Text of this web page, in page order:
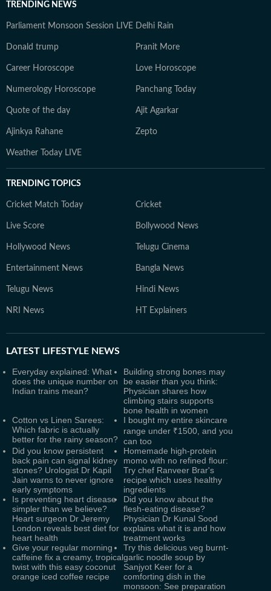
TRENDING NEWS
Parliament Monsoon Session LIVE Delhi Rain
Donald trump Pranit More
Career Horoscope Love Horoscope
Numerology Horoscope Panchang Today
Quote of the day Ajit Agarkar
Ajinkya Rahane Zepto
Weather Today LIVE
TRENDING TOPICS
Cricket Match Today Cricket
Live Score Bollywood News
Hollywood News Telugu Cinema
Entertainment News Bangla News
Telugu News Hindi News
NRI News HT Explainers
LATEST LIFESTYLE NEWS
Everyday explained: What
does the unique number on
Indian trains mean?
Building strong bones may
be easier than you think:
Physician shares how
climbing stairs supports
bone health in women
Cotton vs Linen Sarees:
Which fabric is actually
better for the rainy season?
I bought my entire skincare
range under ₹1500, and you
can too
Did you know persistent
back pain can signal kidney
stones? Urologist Dr Kapil
Jain warns to never ignore
early symptoms
Homemade high-protein
momo with no refined flour:
Try chef Ranveer Brar's
recipe which uses healthy
ingredients
Is preventing heart disease
simpler than we believe?
Heart surgeon Dr Jeremy
London reveals best diet for
heart health
Did you know about the
flesh-eating disease?
Physician Dr Kunal Sood
explains what it is and how
treatment works
Give your regular morning
caffeine fix a creamy, tropical
twist with this easy coconut
orange iced coffee recipe
Try this delicious veg burnt-
garlic noodle soup by
Sanjyot Keer for a
comforting dish in the
monsoon: See preparation